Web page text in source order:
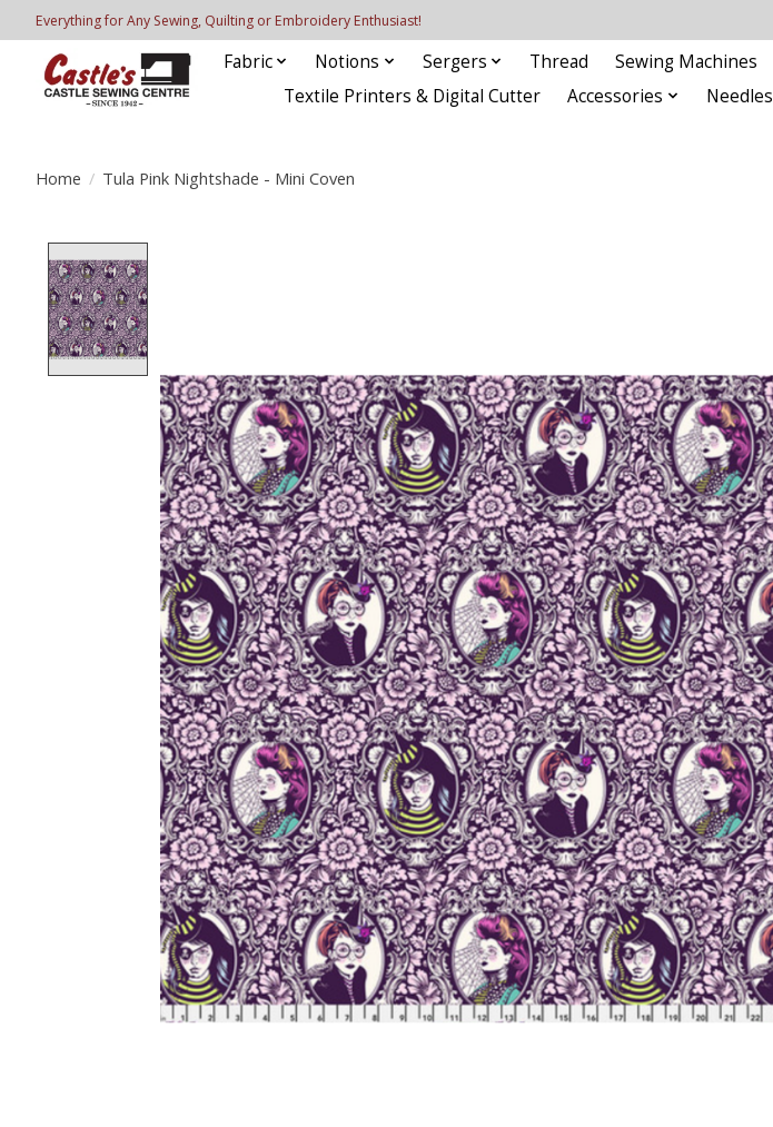
Everything for Any Sewing, Quilting or Embroidery Enthusiast!
Fabric Notions Sergers Thread Sewing Machines
Textile Printers & Digital Cutter
Accessories Needles
Home / Tula Pink Nightshade - Mini Coven